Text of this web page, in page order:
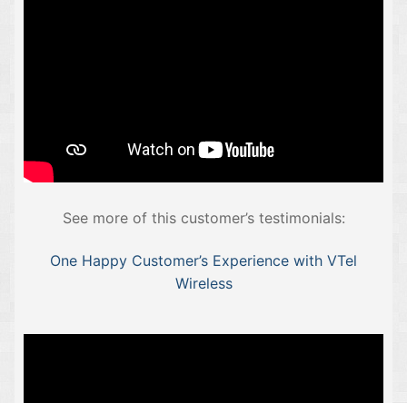
See more of this customer’s testimonials:
One Happy Customer’s Experience with VTel
Wireless